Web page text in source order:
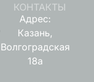
КОНТАКТЫ
Адрес:
Казань,
Волгоградская
18а